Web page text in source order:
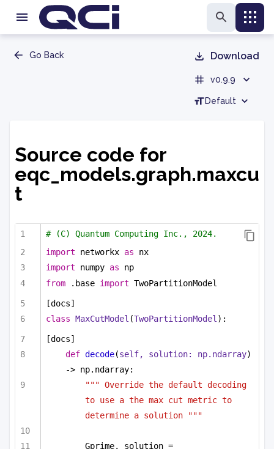
Go Back Download
v0.9.9
Default
Source code for
eqc_models.graph.maxcu
t
# (C) Quantum Computing Inc., 2024.
import networkx as nx
import numpy as np
from .base import TwoPartitionModel
[docs]
class MaxCutModel (TwoPartitionModel ):
[docs]
def decode(self, solution: np.ndarray)
-> np.ndarray:
""" Override the default decoding
to use a the max cut metric to
determine a solution """
Gprime, solution =